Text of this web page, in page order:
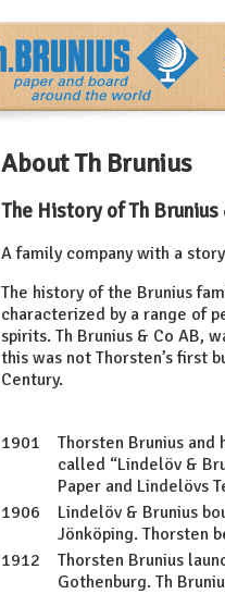
About Th Brunius
The History of Th Brunius
A family company with a
The history of the Brunius
characterized by a range of
spirits. Th Brunius & Co AB,
this was not Thorsten’s first
Century.
1901
Thorsten Brunius and
called “Lindelöv &
Paper and Lindelövs
1906
Lindelöv & Brunius
Jönköping. Thorsten
1912
Thorsten Brunius
Gothenburg. Th